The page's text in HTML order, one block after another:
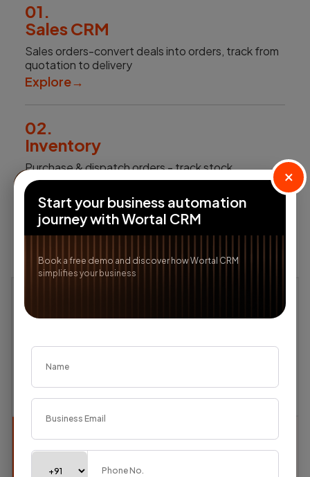
01.
Sales CRM
Sales orders-convert deals into orders, track from
quotation to delivery
Explore→
02.
Inventory
Purchase & dispatch orders - track stock
movement, transfers & deliveries
Explore →
Textile
Track fabric orders from buyer inquiry to
×
Start your business automation
journey with Wortal CRM
Book a free demo and discover how Wortal CRM
simplifies your business